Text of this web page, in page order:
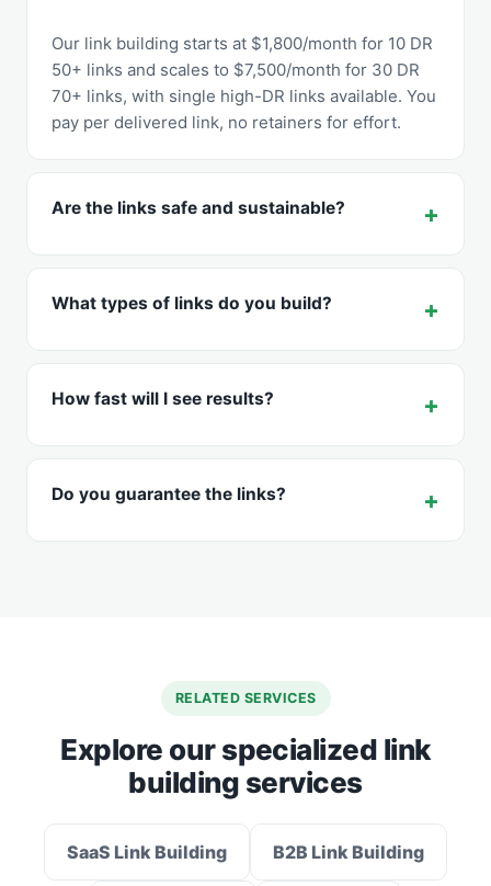
Our link building starts at $1,800/month for 10 DR
50+ links and scales to $7,500/month for 30 DR
70+ links, with single high-DR links available. You
pay per delivered link, no retainers for effort.
Are the links safe and sustainable?
What types of links do you build?
How fast will I see results?
Do you guarantee the links?
RELATED SERVICES
Explore our specialized link
building services
SaaS Link Building B2B Link Building